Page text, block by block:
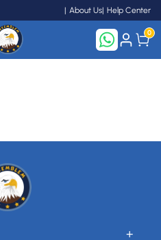
About Us Help Center
0
+